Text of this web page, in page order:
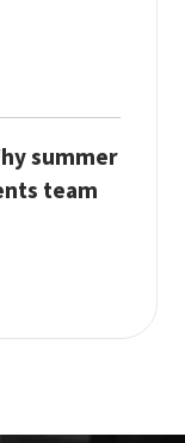
summer
team